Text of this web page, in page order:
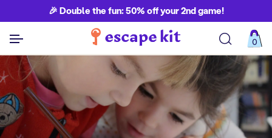
🎉 Double the fun: 50% off your 2nd game!
0
See all games